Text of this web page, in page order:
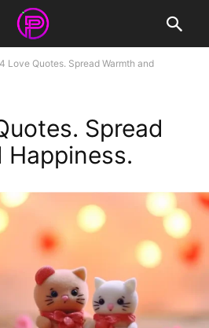
Love Quotes. Spread Warmth and
Spread
Happiness.